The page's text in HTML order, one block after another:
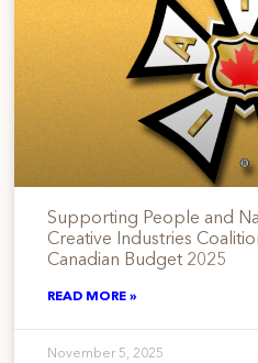
Supporting People and
Creative Industries
Canadian Budget 2025
READ MORE »
November 5, 2025